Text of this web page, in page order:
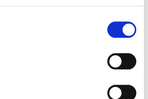
topical issues that Family Businesses
discussions with Family Business